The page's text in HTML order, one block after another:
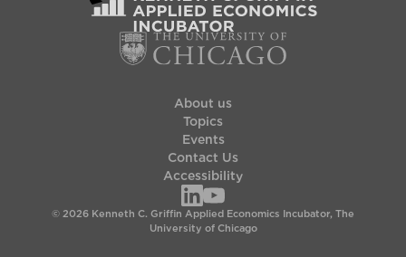
About us
Topics
Events
Contact Us
Accessibility
© 2026 Kenneth C. Griffin Applied Economics Incubator, The
University of Chicago